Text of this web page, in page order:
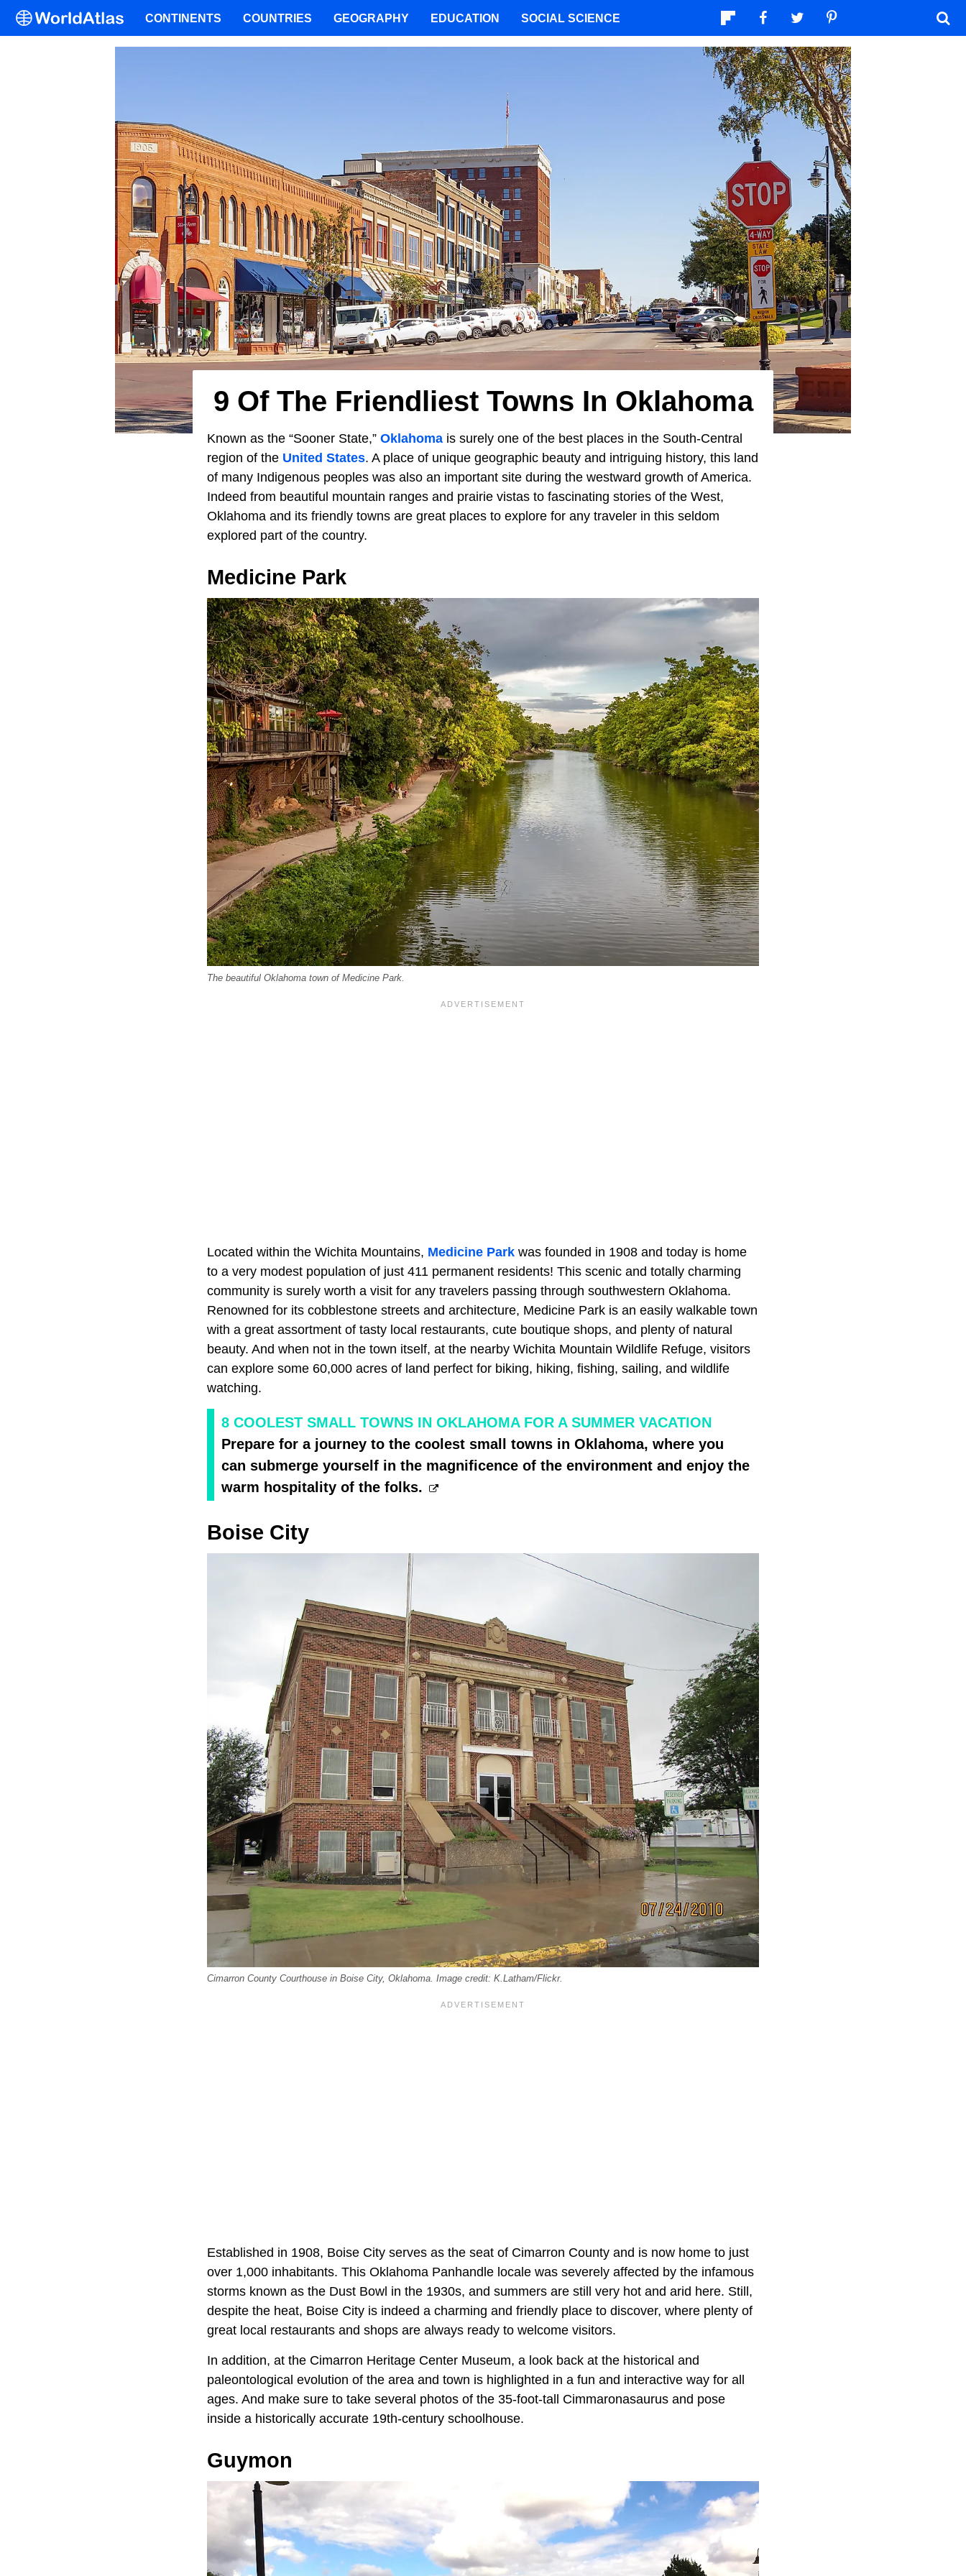
9 Of The Friendliest Towns In Oklahoma
Known as the “Sooner State,” Oklahoma is surely one of the best places in the South-Central
region of the United States. A place of unique geographic beauty and intriguing history, this land
of many Indigenous peoples was also an important site during the westward growth of America.
Indeed from beautiful mountain ranges and prairie vistas to fascinating stories of the West,
Oklahoma and its friendly towns are great places to explore for any traveler in this seldom
explored part of the country.
Medicine Park
The beautiful Oklahoma town of Medicine Park.
Located within the Wichita Mountains, Medicine Park was founded in 1908 and today is home
to a very modest population of just 411 permanent residents! This scenic and totally charming
community is surely worth a visit for any travelers passing through southwestern Oklahoma.
Renowned for its cobblestone streets and architecture, Medicine Park is an easily walkable town
with a great assortment of tasty local restaurants, cute boutique shops, and plenty of natural
beauty. And when not in the town itself, at the nearby Wichita Mountain Wildlife Refuge, visitors
can explore some 60,000 acres of land perfect for biking, hiking, fishing, sailing, and wildlife
watching.
8 COOLEST SMALL TOWNS IN OKLAHOMA FOR A SUMMER VACATION
Prepare for a journey to the coolest small towns in Oklahoma, where you
can submerge yourself in the magnificence of the environment and enjoy the
warm hospitality of the folks.
Boise City
Cimarron County Courthouse in Boise City, Oklahoma. Image credit: K.Latham/Flickr.
Established in 1908, Boise City serves as the seat of Cimarron County and is now home to just
over 1,000 inhabitants. This Oklahoma Panhandle locale was severely affected by the infamous
storms known as the Dust Bowl in the 1930s, and summers are still very hot and arid here. Still,
despite the heat, Boise City is indeed a charming and friendly place to discover, where plenty of
great local restaurants and shops are always ready to welcome visitors.
In addition, at the Cimarron Heritage Center Museum, a look back at the historical and
paleontological evolution of the area and town is highlighted in a fun and interactive way for all
ages. And make sure to take several photos of the 35-foot-tall Cimmaronasaurus and pose
inside a historically accurate 19th-century schoolhouse.
Guymon
CONTINENTS COUNTRIES GEOGRAPHY EDUCATION SOCIAL SCIENCE